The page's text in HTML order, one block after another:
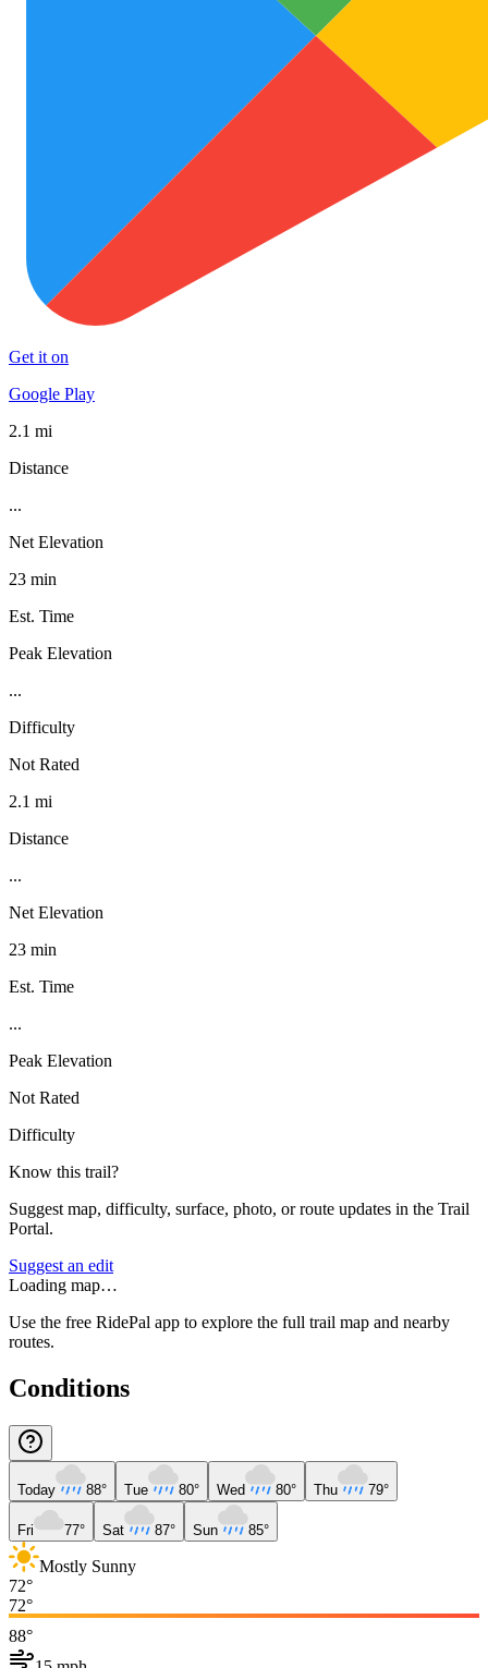
Get it on
Google Play
2.1 mi
Distance
...
Net Elevation
23 min
Est. Time
Peak Elevation
...
Difficulty
Not Rated
2.1 mi
Distance
...
Net Elevation
23 min
Est. Time
...
Peak Elevation
Not Rated
Difficulty
Know this trail?
Suggest map, difficulty, surface, photo, or route updates in the Trail
Portal.
Suggest an edit
Loading map…
Use the free RidePal app to explore the full trail map and nearby
routes.
Conditions
Today 88° Tue 80° Wed 80° Thu 79°
Fri 77° Sat 87° Sun 85°
Mostly Sunny
72°
72°
88°